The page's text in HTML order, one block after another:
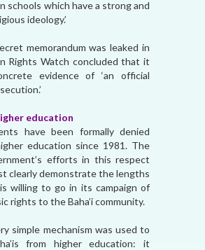
schools which have a strong and
ideology.’
memorandum was leaked in
Rights Watch concluded that it
evidence of ‘an official
education
have been formally denied
education since 1981. The
efforts in this respect
clearly demonstrate the lengths
willing to go in its campaign of
rights to the Baha’i community.
simple mechanism was used to
from higher education: it